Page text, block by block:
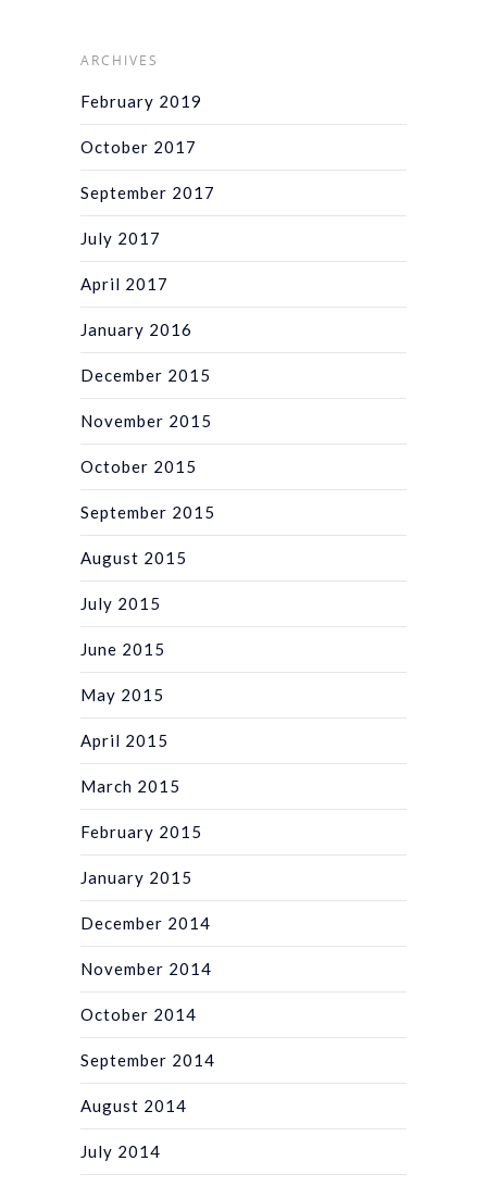
ARCHIVES
February 2019
October 2017
September 2017
July 2017
April 2017
January 2016
December 2015
November 2015
October 2015
September 2015
August 2015
July 2015
June 2015
May 2015
April 2015
March 2015
February 2015
January 2015
December 2014
November 2014
October 2014
September 2014
August 2014
July 2014